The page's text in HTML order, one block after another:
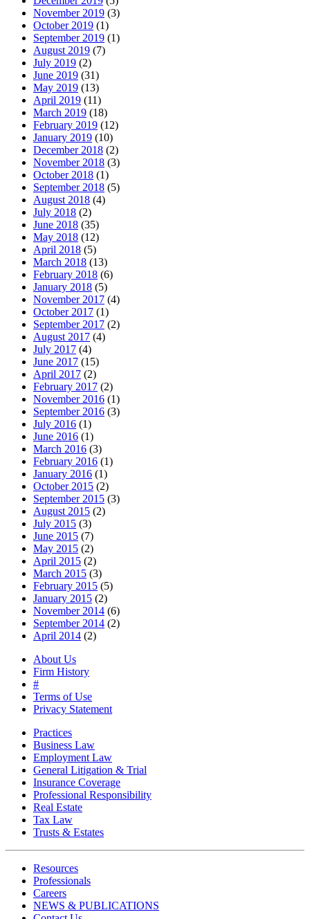
November 2019 (3)
October 2019 (1)
September 2019 (1)
August 2019 (7)
July 2019 (2)
June 2019 (31)
May 2019 (13)
April 2019 (11)
March 2019 (18)
February 2019 (12)
January 2019 (10)
December 2018 (2)
November 2018 (3)
October 2018 (1)
September 2018 (5)
August 2018 (4)
July 2018 (2)
June 2018 (35)
May 2018 (12)
April 2018 (5)
March 2018 (13)
February 2018 (6)
January 2018 (5)
November 2017 (4)
October 2017 (1)
September 2017 (2)
August 2017 (4)
July 2017 (4)
June 2017 (15)
April 2017 (2)
February 2017 (2)
November 2016 (1)
September 2016 (3)
July 2016 (1)
June 2016 (1)
March 2016 (3)
February 2016 (1)
January 2016 (1)
October 2015 (2)
September 2015 (3)
August 2015 (2)
July 2015 (3)
June 2015 (7)
May 2015 (2)
April 2015 (2)
March 2015 (3)
February 2015 (5)
January 2015 (2)
November 2014 (6)
September 2014 (2)
April 2014 (2)
About Us
Firm History
#
Terms of Use
Privacy Statement
Practices
Business Law
Employment Law
General Litigation & Trial
Insurance Coverage
Professional Responsibility
Real Estate
Tax Law
Trusts & Estates
Resources
Professionals
Careers
NEWS & PUBLICATIONS